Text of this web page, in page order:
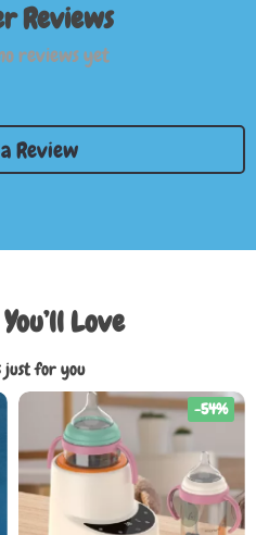
Reviews
reviews yet
Review
Love
just for you
-54%